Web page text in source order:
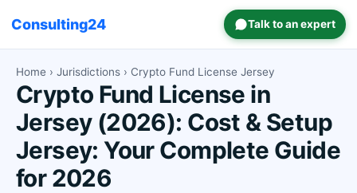
Consulting24 Talk to an expert
Home › Jurisdictions › Crypto Fund License Jersey
Crypto Fund License in
Jersey (2026): Cost & Setup
Jersey: Your Complete Guide
for 2026